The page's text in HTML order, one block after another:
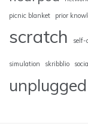
picnic blanket
prior
scratch self-
simulation skribblio
unplugged